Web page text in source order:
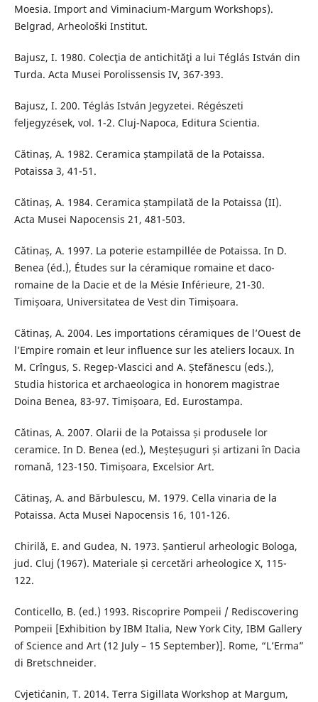
Moesia. Import and Viminacium-Margum Workshops).
Belgrad, Arheološki Institut.
Bajusz, I. 1980. Colecţia de antichităţi a lui Téglás István din
Turda. Acta Musei Porolissensis IV, 367-393.
Bajusz, I. 200. Téglás István Jegyzetei. Régészeti
feljegyzések, vol. 1-2. Cluj-Napoca, Editura Scientia.
Cătinaș, A. 1982. Ceramica ștampilată de la Potaissa.
Potaissa 3, 41-51.
Cătinaș, A. 1984. Ceramica ștampilată de la Potaissa (II).
Acta Musei Napocensis 21, 481-503.
Cătinaș, A. 1997. La poterie estampillée de Potaissa. In D.
Benea (éd.), Études sur la céramique romaine et daco-
romaine de la Dacie et de la Mésie Inférieure, 21-30.
Timișoara, Universitatea de Vest din Timișoara.
Cătinaș, A. 2004. Les importations céramiques de l’Ouest de
l’Empire romain et leur influence sur les ateliers locaux. In
M. Crîngus, S. Regep-Vlascici and A. Ștefănescu (eds.),
Studia historica et archaeologica in honorem magistrae
Doina Benea, 83-97. Timișoara, Ed. Eurostampa.
Cătinas, A. 2007. Olarii de la Potaissa și produsele lor
ceramice. In D. Benea (ed.), Meșteșuguri și artizani în Dacia
romană, 123-150. Timișoara, Excelsior Art.
Cătinaş, A. and Bărbulescu, M. 1979. Cella vinaria de la
Potaissa. Acta Musei Napocensis 16, 101-126.
Chirilă, E. and Gudea, N. 1973. Șantierul arheologic Bologa,
jud. Cluj (1967). Materiale și cercetări arheologice X, 115-
122.
Conticello, B. (ed.) 1993. Riscoprire Pompeii / Rediscovering
Pompeii [Exhibition by IBM Italia, New York City, IBM Gallery
of Science and Art (12 July – 15 September)]. Rome, “L’Erma”
di Bretschneider.
Cvjetićanin, T. 2014. Terra Sigillata Workshop at Margum,